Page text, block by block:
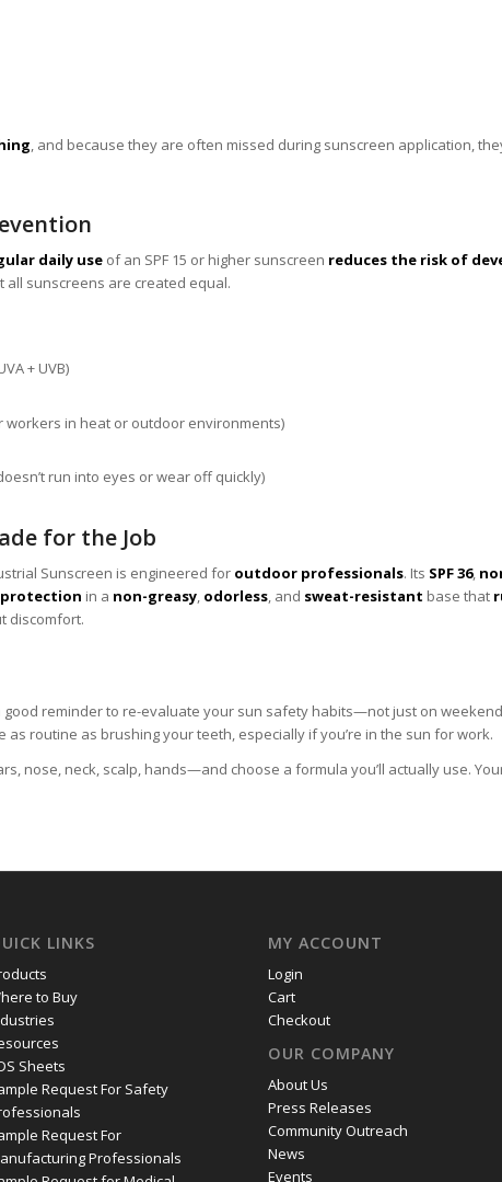
, and because they are often missed during sunscreen application,
daily use of an SPF 15 or higher sunscreen reduces the risk of
all sunscreens are created equal.
+ UVB)
workers in heat or outdoor environments)
run into eyes or wear off quickly)
for the Job
Sunscreen is engineered for outdoor professionals. Its SPF 36,
in a non-greasy, odorless, and sweat-resistant base that
discomfort.
good reminder to re-evaluate your sun safety habits—not just on
routine as brushing your teeth, especially if you’re in the sun for work.
nose, neck, scalp, hands—and choose a formula you’ll actually use.
LINKS
to Buy
Sheets
Request For Safety
Request For
Professionals
MY ACCOUNT
Login
Cart
Checkout
OUR COMPANY
About Us
Press Releases
Community Outreach
News
Events